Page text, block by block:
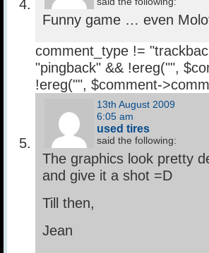
Funny game … even
comment_type !=
"pingback" && !ereg("",
!ereg("", $comment-
13th August 2009
6:05 am
used tires
said the following:
The graphics look pretty
and give it a shot =D
Till then,
Jean